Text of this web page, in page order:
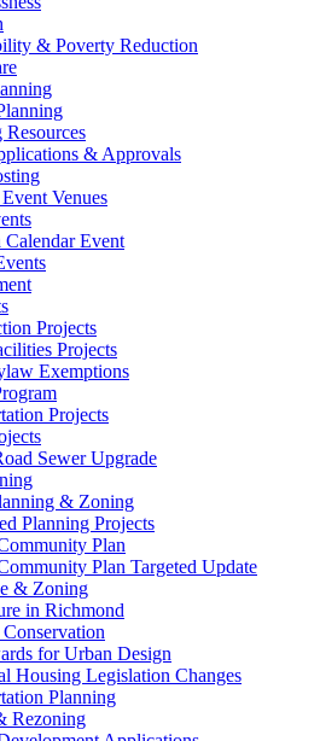
& Poverty Reduction
& Approvals
Venues
Calendar Event
Projects
Projects
Exemptions
Projects
Sewer Upgrade
& Zoning
Planning Projects
Plan
Plan Targeted Update
& Zoning
in Richmond
for Urban Design
Housing Legislation Changes
Planning
Rezoning